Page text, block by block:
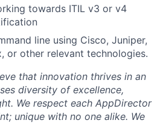
towards ITIL v3 or v4
line using Cisco, Juniper,
or other relevant technologies.
that innovation thrives in an
diversity of excellence,
We respect each AppDirector
unique with no one alike. We